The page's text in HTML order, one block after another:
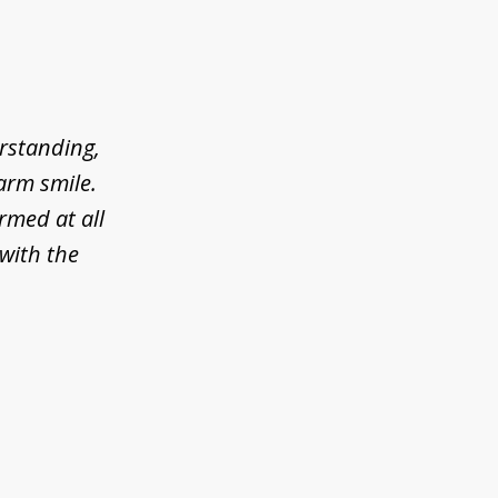
smile.
at all
the